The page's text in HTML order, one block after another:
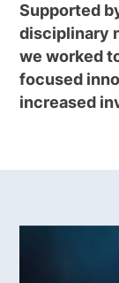
Supported
disciplinary
we worked
focused
increased